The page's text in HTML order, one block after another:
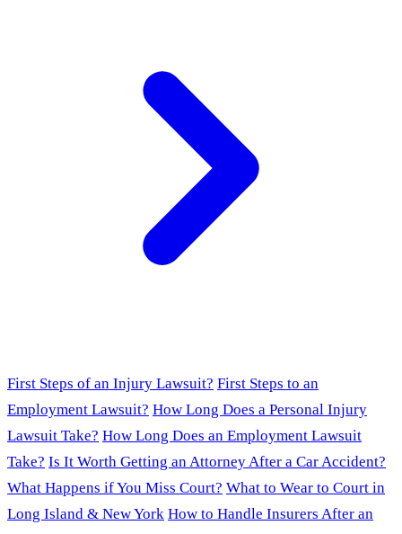
First Steps of an Injury Lawsuit? First Steps to an
Employment Lawsuit? How Long Does a Personal Injury
Lawsuit Take? How Long Does an Employment Lawsuit
Take? Is It Worth Getting an Attorney After a Car Accident?
What Happens if You Miss Court? What to Wear to Court in
Long Island & New York How to Handle Insurers After an